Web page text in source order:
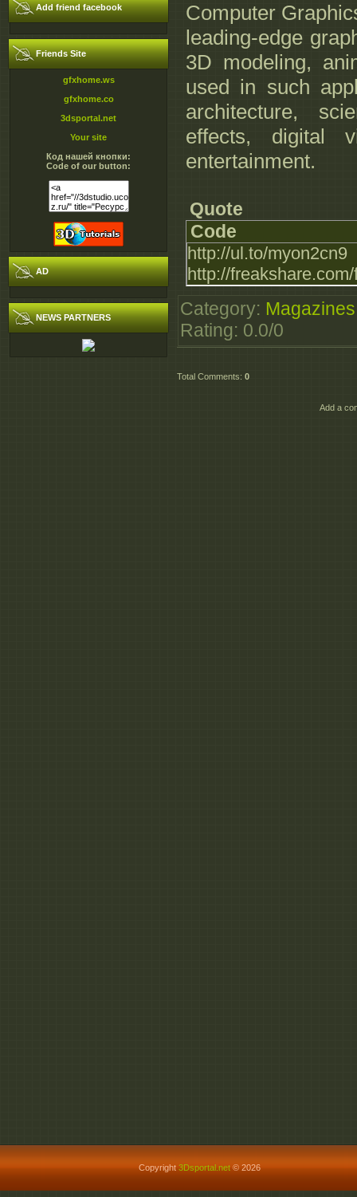
Add friend facebook
Friends Site
gfxhome.ws
gfxhome.co
3dsportal.net
Your site
Код нашей кнопки:
Code of our button:
AD
NEWS PARTNERS
Computer
leading-edge
3D modeling,
used in such
architecture,
effects, digital
entertainment.
Quote
Code
http://ul.to/myon2cn9
http://
Category: Magazines
Rating: 0.0/0
Total Comments: 0
Add a
Copyright 3Dsportal.net© 2026